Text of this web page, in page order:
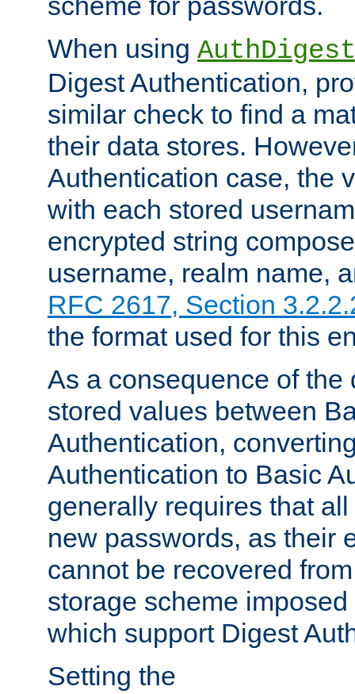
When using
Digest Authentication,
similar check to find a
their data stores.
Authentication case, the
with each stored
encrypted string
username, realm name,
RFC 2617, Section
the format used for this
As a consequence of the
stored values between
Authentication,
Authentication to Basic
generally requires that
new passwords, as their
cannot be recovered
storage scheme
which support Digest
Setting the